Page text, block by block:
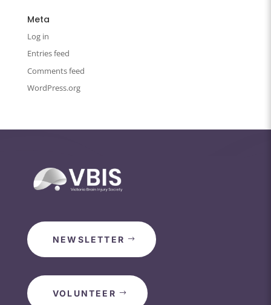
Meta
Log in
Entries feed
Comments feed
WordPress.org
NEWSLETTER
VOLUNTEER